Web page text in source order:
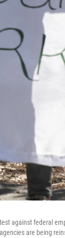
against federal
are being